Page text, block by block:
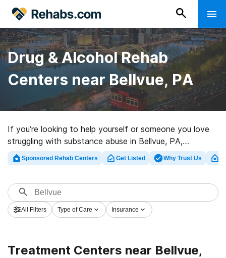
Drug & Alcohol Rehab
Centers near Bellvue, PA
If you’re looking to help yourself or someone you love
struggling with substance abuse in Bellvue, PA,
Rehabs.com maintains massive Internet database of
luxury clinics, as well as a wealth of other alternatives.
facilities for a variety of addictions. Search for a great
rehabilitation center in Bellvue now, and get rolling on
the path to a better life.
Sponsored Rehab Centers Get Listed Why Trust Us
All Filters Type of Care Insurance
Treatment Centers near Bellvue,